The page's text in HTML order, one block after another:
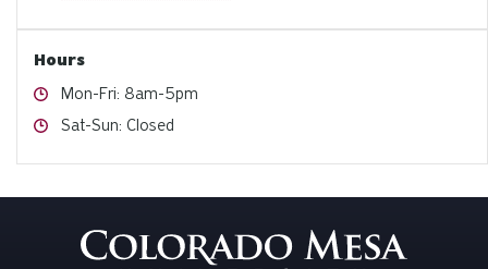
Hours
Hours
Mon-Fri: 8am-5pm
Hours
Sat-Sun: Closed